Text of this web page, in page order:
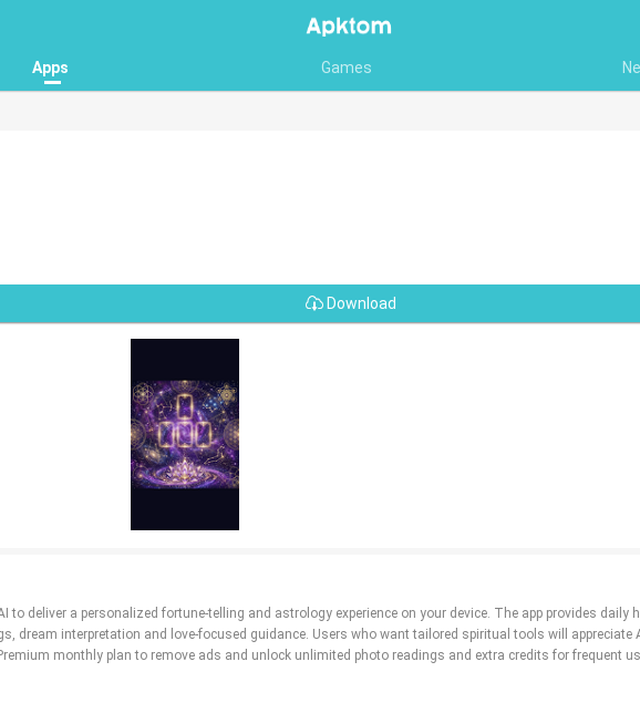
Apps Games
Download
deliver a personalized fortune-telling and astrology experience on your device. The app provides daily
dream interpretation and love-focused guidance. Users who want tailored spiritual tools will
monthly plan to remove ads and unlock unlimited photo readings and extra credits for frequent